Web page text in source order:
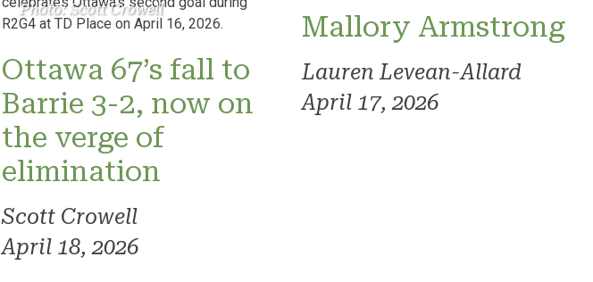
Photo: Scott Crowell
Ottawa 67’s fall to
Barrie 3-2, now on
the verge of
elimination
Scott Crowell
April 18, 2026
Mallory Armstrong
Lauren Levean-Allard
April 17, 2026